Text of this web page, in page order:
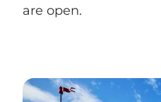
are open.